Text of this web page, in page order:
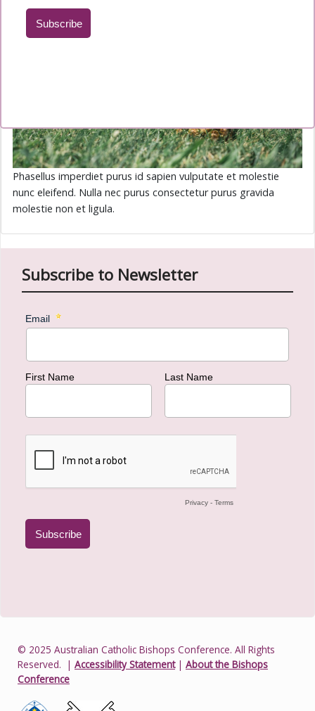
Phasellus imperdiet purus id sapien vulputate et molestie
nunc eleifend. Nulla nec purus consectetur purus gravida
molestie non et ligula.
Subscribe to Newsletter
© 2025 Australian Catholic Bishops Conference. All Rights
Reserved. | Accessibility Statement| About the Bishops
Conference